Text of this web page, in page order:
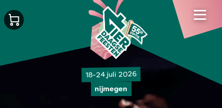
18-24 juli 2026
nijmegen